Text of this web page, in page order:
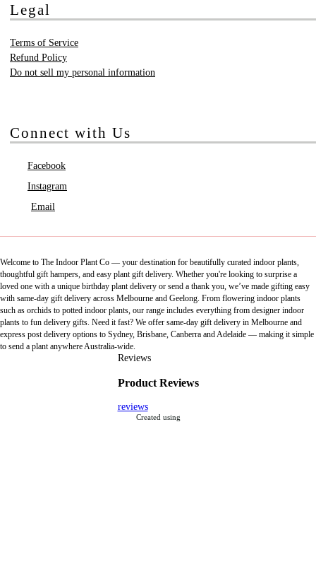
Legal
Terms of Service
Refund Policy
Do not sell my personal information
Connect with Us
Facebook
Instagram
Email
Welcome to The Indoor Plant Co — your destination for beautifully curated indoor plants,
thoughtful gift hampers, and easy plant gift delivery. Whether you're looking to surprise a
loved one with a unique birthday plant delivery or send a thank you, we’ve made gifting easy
with same-day gift delivery across Melbourne and Geelong. From flowering indoor plants
such as orchids to potted indoor plants, our range includes everything from designer indoor
plants to fun delivery gifts. Need it fast? We offer same-day gift delivery in Melbourne and
express post delivery options to Sydney, Brisbane, Canberra and Adelaide — making it simple
to send a plant anywhere Australia-wide.
Reviews
Product Reviews
reviews
Created using